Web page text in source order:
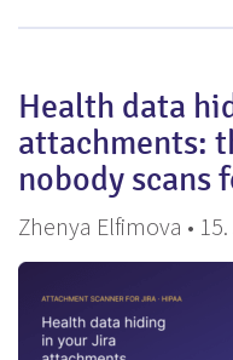
Health data
attachments:
nobody scans
Zhenya Elfimova •